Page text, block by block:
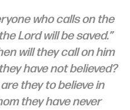
who calls on the
Lord will be saved.”
will they call on him
have not believed?
they to believe in
they have never